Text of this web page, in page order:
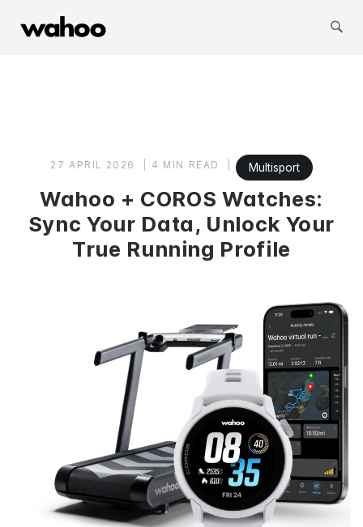
27 APRIL 2026 4 MIN READ Multisport
Wahoo + COROS Watches:
Sync Your Data, Unlock Your
True Running Profile